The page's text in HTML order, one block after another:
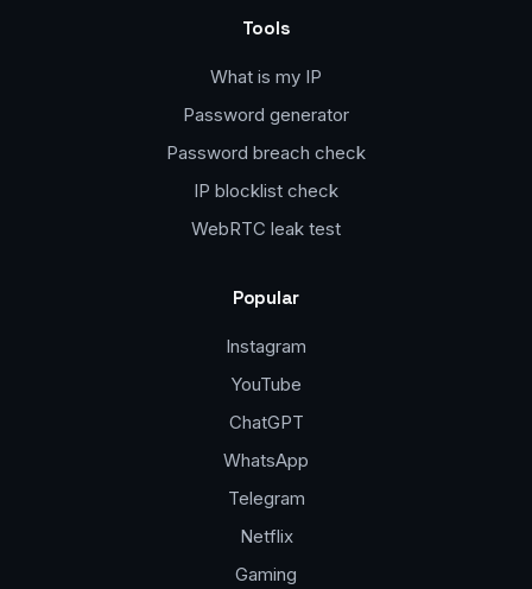
Tools
What is my IP
Password generator
Password breach check
IP blocklist check
WebRTC leak test
Popular
Instagram
YouTube
ChatGPT
WhatsApp
Telegram
Netflix
Gaming